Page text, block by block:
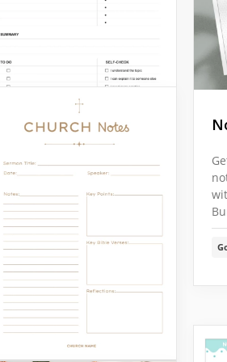
Lecture Notes
Template for